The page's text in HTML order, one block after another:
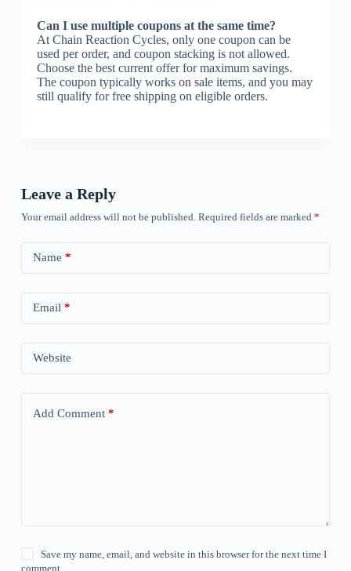
Can I use multiple coupons at the same time?
At Chain Reaction Cycles, only one coupon can be
used per order, and coupon stacking is not allowed.
Choose the best current offer for maximum savings.
The coupon typically works on sale items, and you may
still qualify for free shipping on eligible orders.
Leave a Reply
Your email address will not be published. Required fields are marked *
Name *
Email *
Website
Add Comment*
Save my name, email, and website in this browser for the next time I
comment.